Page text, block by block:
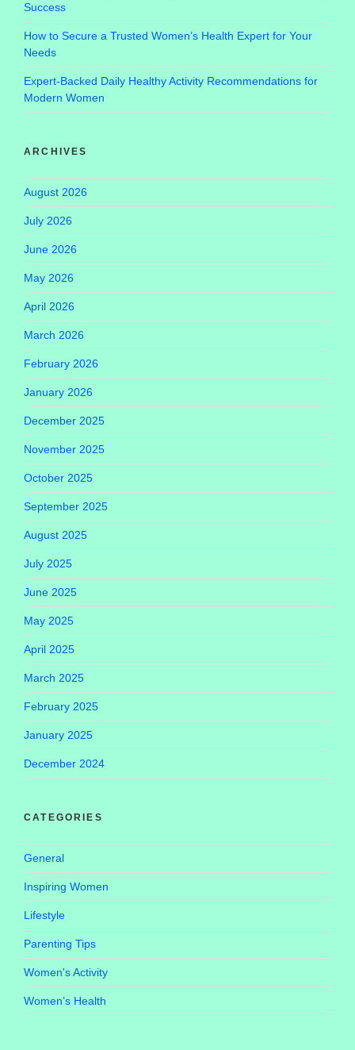
Success
How to Secure a Trusted Women’s Health Expert for Your
Needs
Expert-Backed Daily Healthy Activity Recommendations for
Modern Women
ARCHIVES
August 2026
July 2026
June 2026
May 2026
April 2026
March 2026
February 2026
January 2026
December 2025
November 2025
October 2025
September 2025
August 2025
July 2025
June 2025
May 2025
April 2025
March 2025
February 2025
January 2025
December 2024
CATEGORIES
General
Inspiring Women
Lifestyle
Parenting Tips
Women's Activity
Women’s Health